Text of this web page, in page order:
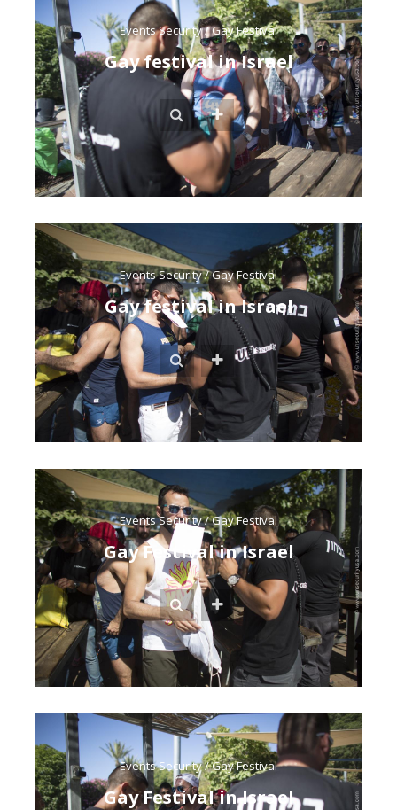
Events Security/Gay Festival
Gay festival in Israel
Events Security/Gay Festival
Gay festival in Israel
Events Security/Gay Festival
Gay Festival in Israel
Events Security/Gay Festival
Gay Festival in Israel